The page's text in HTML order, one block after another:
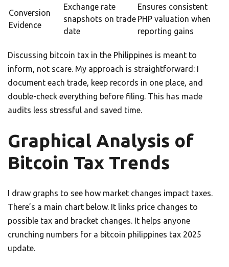
Conversion
Evidence
Exchange rate
snapshots on trade
date
Ensures consistent
PHP valuation when
reporting gains
Discussing bitcoin tax in the Philippines is meant to
inform, not scare. My approach is straightforward: I
document each trade, keep records in one place, and
double-check everything before filing. This has made
audits less stressful and saved time.
Graphical Analysis of
Bitcoin Tax Trends
I draw graphs to see how market changes impact taxes.
There’s a main chart below. It links price changes to
possible tax and bracket changes. It helps anyone
crunching numbers for a bitcoin philippines tax 2025
update.